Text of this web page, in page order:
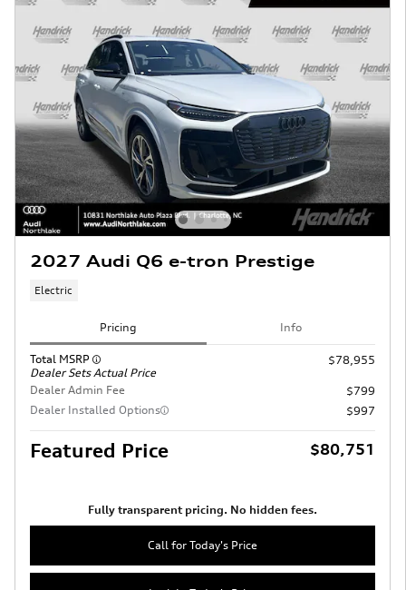
2027 Audi Q6 e-tron Prestige
Electric
Pricing Info
Total MSRP
Dealer Sets Actual Price
$78,955
Dealer Admin Fee
$799
Dealer Installed Options
$997
Featured Price $80,751
Fully transparent pricing. No hidden fees.
Call for Today's Price